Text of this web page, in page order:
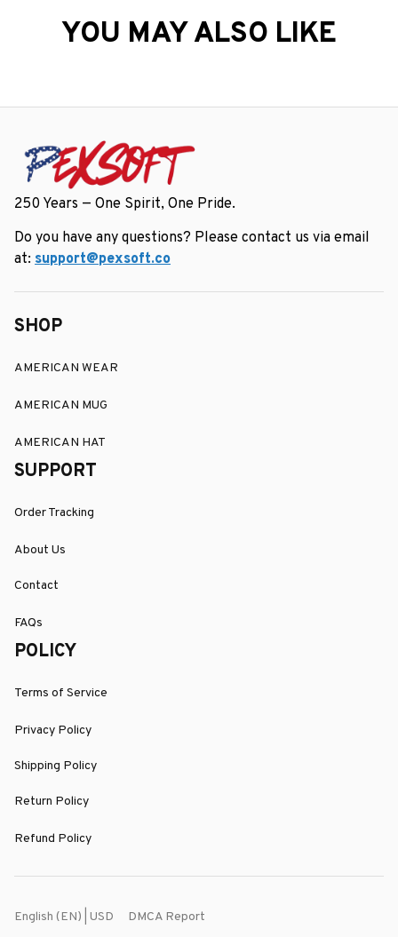
YOU MAY ALSO LIKE
250 Years — One Spirit, One Pride.
Do you have any questions? Please contact us via email
at: support@pexsoft.co
SHOP
AMERICAN WEAR
AMERICAN MUG
AMERICAN HAT
SUPPORT
Order Tracking
About Us
Contact
FAQs
POLICY
Terms of Service
Privacy Policy
Shipping Policy
Return Policy
Refund Policy
English (EN) | USD DMCA Report